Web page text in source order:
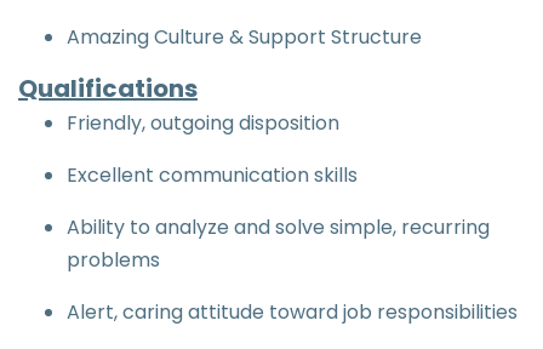
Amazing Culture & Support Structure
Qualifications
Friendly, outgoing disposition
Excellent communication skills
Ability to analyze and solve simple, recurring
problems
Alert, caring attitude toward job responsibilities